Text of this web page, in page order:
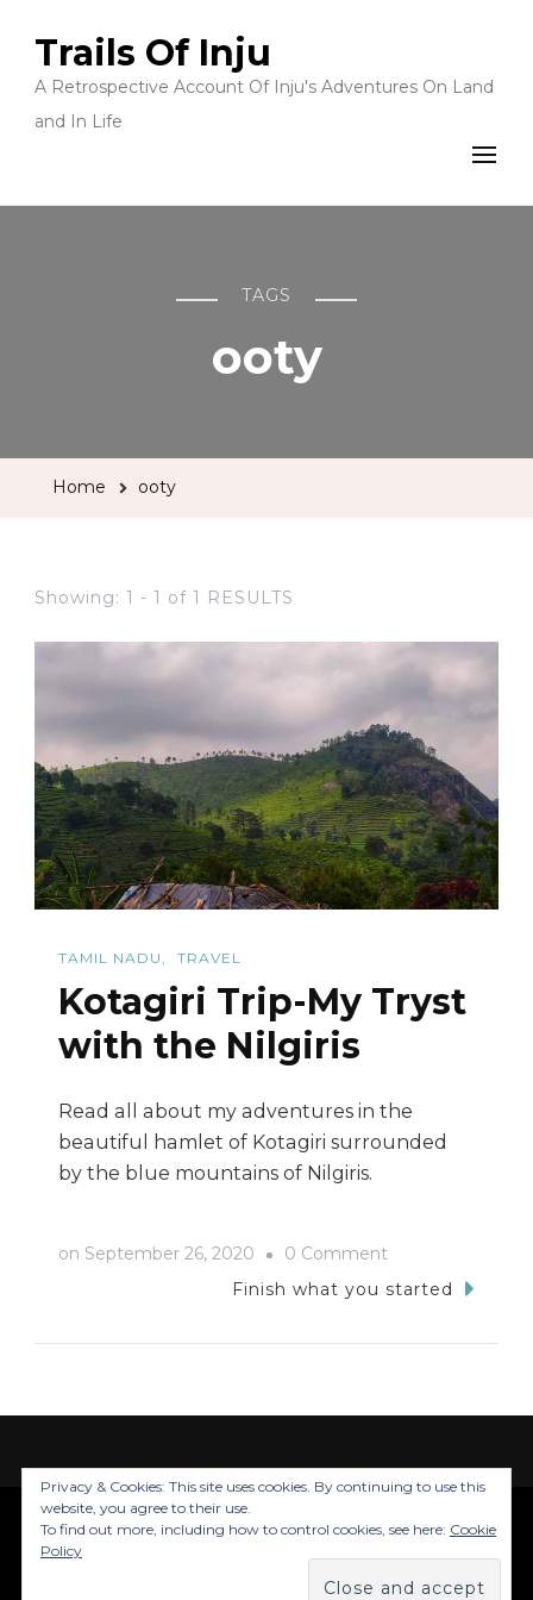
Trails Of Inju
A Retrospective Account Of Inju's Adventures On Land
and In Life
TAGS
ooty
Home ooty
Showing: 1 - 1 of 1 RESULTS
TAMIL NADU TRAVEL
Kotagiri Trip-My Tryst
with the Nilgiris
Read all about my adventures in the
beautiful hamlet of Kotagiri surrounded
by the blue mountains of Nilgiris.
on September 26, 2020 0 Comment
Kotagiri
Nilgiris
Finish what you started
© Copyright 2026Trails Of Inju. All Rights
Privacy & Cookies: This site uses cookies. By continuing to use this
website, you agree to their use.
To find out more, including how to control cookies, see here: Cookie
Policy